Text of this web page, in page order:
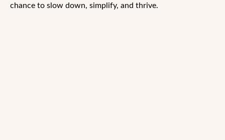
chance to slow down, simplify, and thrive.